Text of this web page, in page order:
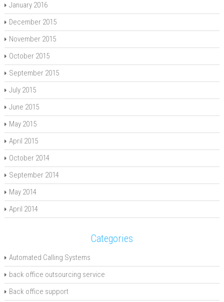
January 2016
December 2015
November 2015
October 2015
September 2015
July 2015
June 2015
May 2015
April 2015
October 2014
September 2014
May 2014
April 2014
Categories
Automated Calling Systems
back office outsourcing service
Back office support